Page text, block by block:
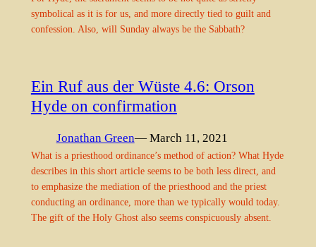
symbolical as it is for us, and more directly tied to guilt and
confession. Also, will Sunday always be the Sabbath?
Ein Ruf aus der Wüste 4.6: Orson
Hyde on confirmation
Jonathan Green— March 11, 2021
What is a priesthood ordinance’s method of action? What Hyde
describes in this short article seems to be both less direct, and
to emphasize the mediation of the priesthood and the priest
conducting an ordinance, more than we typically would today.
The gift of the Holy Ghost also seems conspicuously absent.